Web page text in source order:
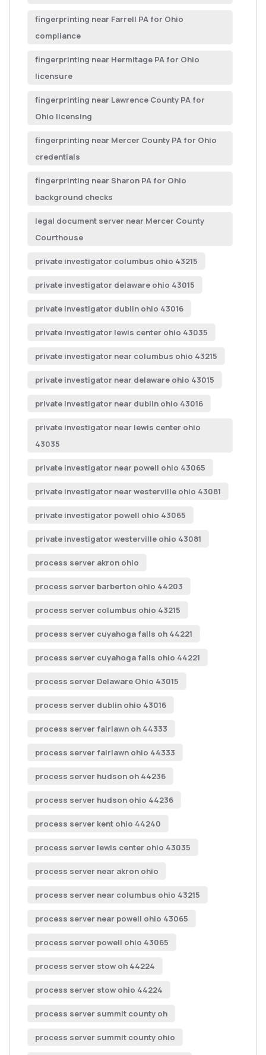
fingerprinting near Farrell PA for Ohio
compliance
fingerprinting near Hermitage PA for Ohio
licensure
fingerprinting near Lawrence County PA for
Ohio licensing
fingerprinting near Mercer County PA for Ohio
credentials
fingerprinting near Sharon PA for Ohio
background checks
legal document server near Mercer County
Courthouse
private investigator columbus ohio 43215
private investigator delaware ohio 43015
private investigator dublin ohio 43016
private investigator lewis center ohio 43035
private investigator near columbus ohio 43215
private investigator near delaware ohio 43015
private investigator near dublin ohio 43016
private investigator near lewis center ohio
43035
private investigator near powell ohio 43065
private investigator near westerville ohio 43081
private investigator powell ohio 43065
private investigator westerville ohio 43081
process server akron ohio
process server barberton ohio 44203
process server columbus ohio 43215
process server cuyahoga falls oh 44221
process server cuyahoga falls ohio 44221
process server Delaware Ohio 43015
process server dublin ohio 43016
process server fairlawn oh 44333
process server fairlawn ohio 44333
process server hudson oh 44236
process server hudson ohio 44236
process server kent ohio 44240
process server lewis center ohio 43035
process server near akron ohio
process server near columbus ohio 43215
process server near powell ohio 43065
process server powell ohio 43065
process server stow oh 44224
process server stow ohio 44224
process server summit county oh
process server summit county ohio